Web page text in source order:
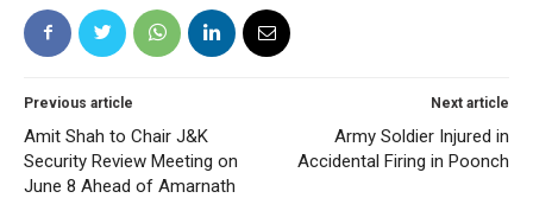
Previous article
Amit Shah to Chair J&K
Security Review Meeting on
June 8 Ahead of Amarnath
Next article
Army Soldier Injured in
Accidental Firing in Poonch